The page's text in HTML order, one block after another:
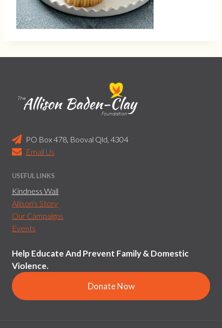
PO Box 478, Booval Qld, 4304
Email Us
USEFUL LINKS
Kindness Wall
Allison's Story
Our Campaigns
Events
Help Educate And Prevent Family & Domestic
Violence.
Donate Now